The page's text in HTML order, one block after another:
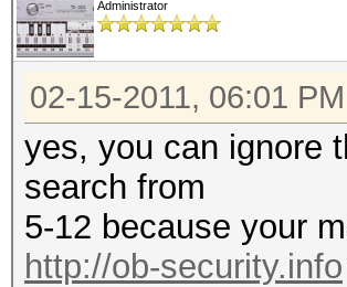
Administrator
02-15-2011, 06:01 PM
yes, you can ignore
search from
5-12 because your
http://ob-security.info